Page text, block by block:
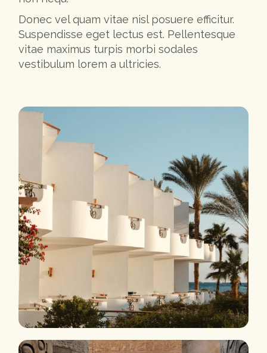
Donec vel quam vitae nisl posuere efficitur.
Suspendisse eget lectus est. Pellentesque
vitae maximus turpis morbi sodales
vestibulum lorem a ultricies.